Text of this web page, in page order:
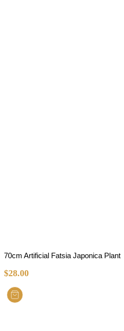
70cm Artificial Fatsia Japonica Plant
$28.00